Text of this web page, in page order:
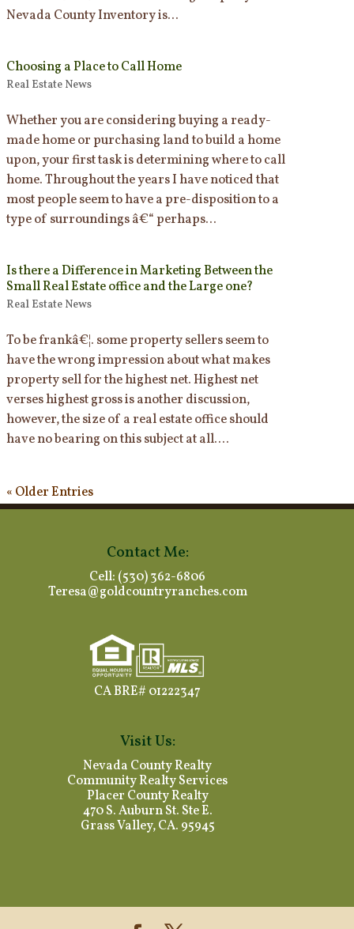
Nevada County Inventory is...
Choosing a Place to Call Home
Real Estate News
Whether you are considering buying a ready-
made home or purchasing land to build a home
upon, your first task is determining where to call
home. Throughout the years I have noticed that
most people seem to have a pre-disposition to a
type of surroundings â€“ perhaps...
Is there a Difference in Marketing Between the
Small Real Estate office and the Large one?
Real Estate News
To be frankâ€¦. some property sellers seem to
have the wrong impression about what makes
property sell for the highest net. Highest net
verses highest gross is another discussion,
however, the size of a real estate office should
have no bearing on this subject at all....
« Older Entries
Contact Me:
Cell: (530) 362-6806
Teresa@goldcountryranches.com
CA BRE# 01222347
Visit Us:
Nevada County Realty
Community Realty Services
Placer County Realty
470 S. Auburn St. Ste E.
Grass Valley, CA. 95945